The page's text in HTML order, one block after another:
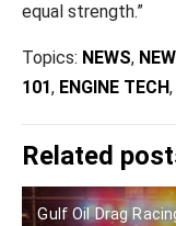
equal strength.”
Topics: NEWS,
101, ENGINE TECH,
Related
Gulf Oil Drag